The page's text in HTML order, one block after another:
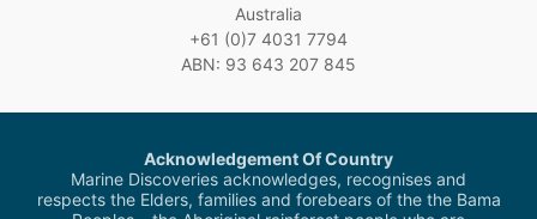
Australia
+61 (0)7 4031 7794
ABN: 93 643 207 845
Acknowledgement Of Country
Marine Discoveries acknowledges, recognises and
respects the Elders, families and forebears of the the Bama